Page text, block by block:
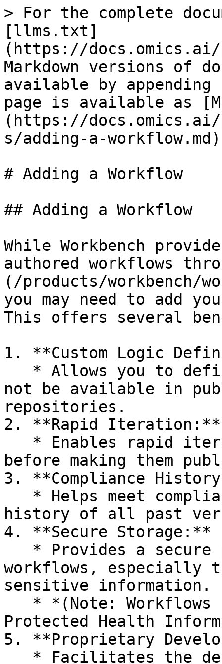
> For the complete
[llms.txt]
(https://
Markdown versions of
available by
page is available as
(https://docs.omics.ai/
s/adding-a-
# Adding a Workflow
## Adding a Workflow
While Workbench
authored workflows
(/products/workbench/
you may need to add
This offers several
1. **Custom Logic
not be available in
repositories.
2. **Rapid Iteration:**
before making them
3. **Compliance
history of all past
4. **Secure Storage:**
workflows, especially
sensitive information.
Protected Health
5. **Proprietary